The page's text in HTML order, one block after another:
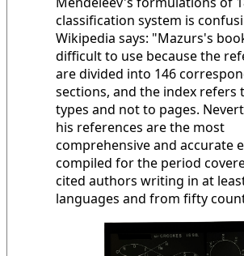
classification system is
Wikipedia says: "Mazurs's
difficult to use because the
are divided into 146
sections, and the index refers
types and not to pages.
his references are the most
comprehensive and accurate
compiled for the period
cited authors writing in at
languages and from fifty